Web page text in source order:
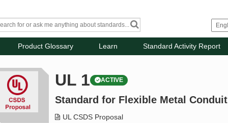
Product Glossary Learn Standard Activity Report
UL 1 ACTIVE
Standard for Flexible Metal Conduit
UL CSDS Proposal